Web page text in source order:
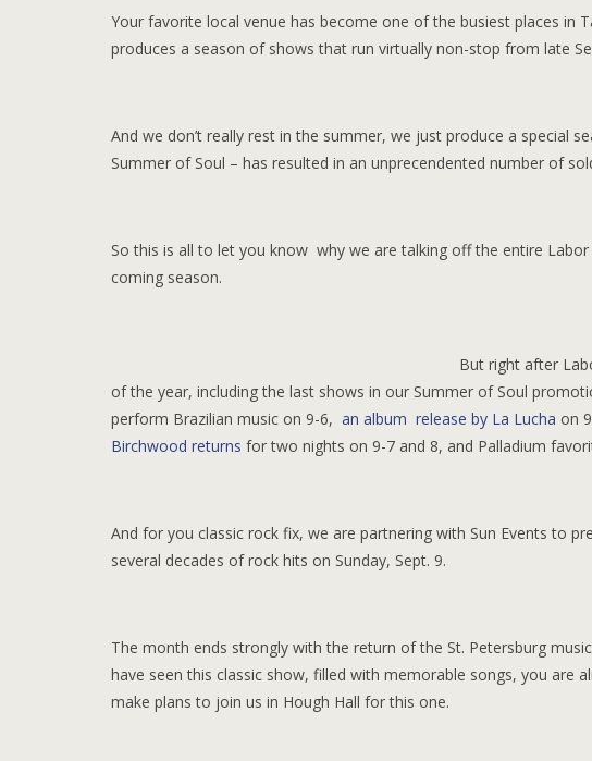
Your favorite local venue has become one of the busiest places in
produces a season of shows that run virtually non-stop from late
And we don’t really rest in the summer, we just produce a special
Summer of Soul – has resulted in an unprecendented number of
So this is all to let you know why we are talking off the entire
coming season.
But right after
of the year, including the last shows in our Summer of Soul
perform Brazilian music on 9-6, an album release by La Lucha on
Birchwood returns for two nights on 9-7 and 8, and Palladium
And for you classic rock fix, we are partnering with Sun Events to
several decades of rock hits on Sunday, Sept. 9.
The month ends strongly with the return of the St. Petersburg
have seen this classic show, filled with memorable songs, you are
make plans to join us in Hough Hall for this one.